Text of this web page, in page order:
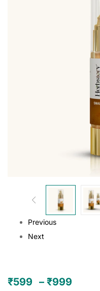
Previous
Next
₹599 – ₹999